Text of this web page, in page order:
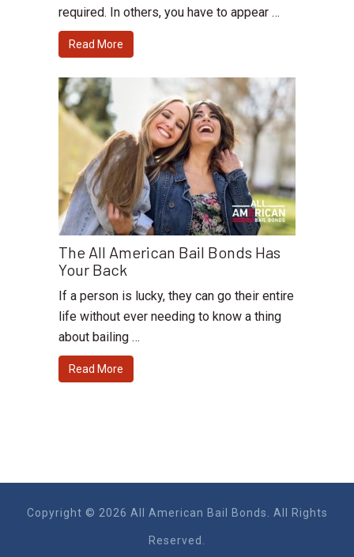
required. In others, you have to appear …
Read More
The All American Bail Bonds Has
Your Back
If a person is lucky, they can go their entire
life without ever needing to know a thing
about bailing …
Read More
Copyright © 2026 All American Bail Bonds. All Rights
Reserved.